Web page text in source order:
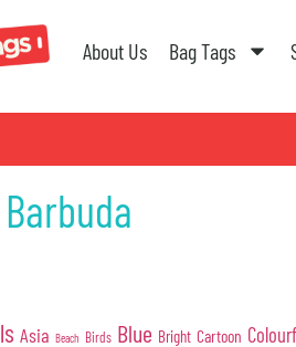
About Us Bag Tags
Asia Beach Birds Blue Bright Cartoon